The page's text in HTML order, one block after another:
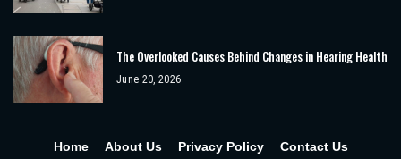
The Overlooked Causes Behind Changes in Hearing Health
June 20, 2026
Home About Us Privacy Policy Contact Us